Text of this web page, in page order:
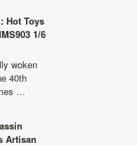
Hot Toys
1/6
woken
40th
…
Artisan